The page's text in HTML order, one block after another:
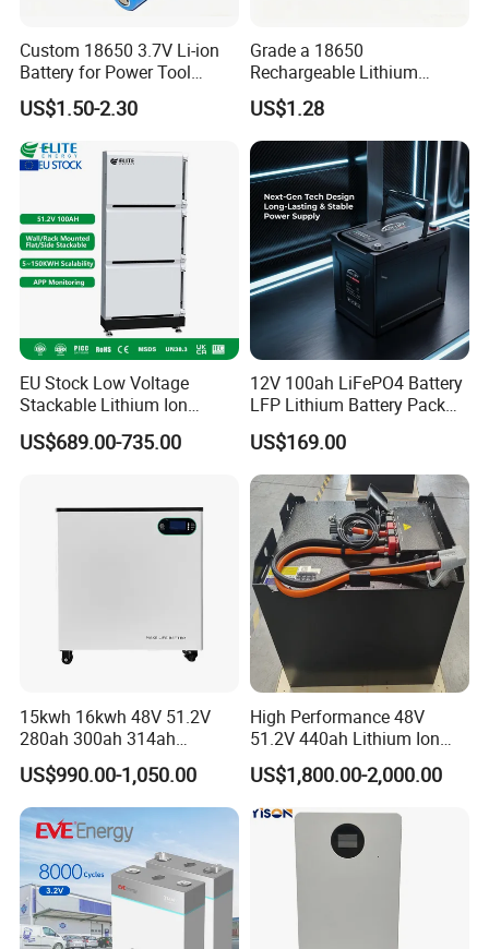
Custom 18650 3.7V Li-ion
Battery for Power Tool
Applications
US$1.50-2.30
Grade a 18650
Rechargeable Lithium
Battery Cell 3.7V 2200mAh
Cylindrical Li-Polymer
Battery
US$1.28
EU Stock Low Voltage
Stackable Lithium Ion
Battery 5kwh 10kwh 15kwh
20kwh Solar PV Power
for Home
US$689.00-735.00
12V 100ah LiFePO4 Battery
LFP Lithium Battery Pack
RV/Golf Cart/Yacht/Marine
Solar Energy Storage
Battery with CE Un38.8
US$169.00
15kwh 16kwh 48V 51.2V
280ah 300ah 314ah
Lithium LiFePO4 Battery
Floor Mounted
US$990.00-1,050.00
High Performance 48V
51.2V 440ah Lithium Ion
Forklift Battery for Electric
Forklift
US$1,800.00-2,000.00